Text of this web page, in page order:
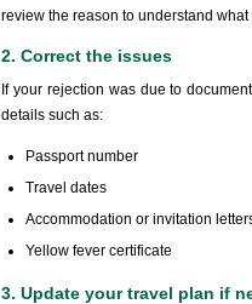
review the reason to understand
2. Correct the issues
If your rejection was due to
details such as:
Passport number
Travel dates
Accommodation or invitation
Yellow fever certificate
3. Update your travel plan if